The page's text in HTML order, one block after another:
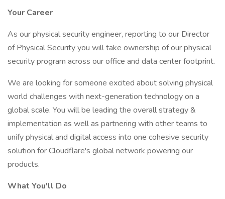
Your Career
As our physical security engineer, reporting to our Director
of Physical Security you will take ownership of our physical
security program across our office and data center footprint.
We are looking for someone excited about solving physical
world challenges with next-generation technology on a
global scale. You will be leading the overall strategy &
implementation as well as partnering with other teams to
unify physical and digital access into one cohesive security
solution for Cloudflare's global network powering our
products.
What You'll Do